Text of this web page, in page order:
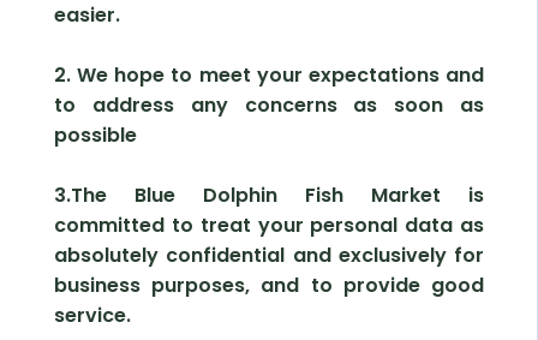
easier.
2. We hope to meet your expectations and
to address any concerns as soon as
possible
3.The Blue Dolphin Fish Market is
committed to treat your personal data as
absolutely confidential and exclusively for
business purposes, and to provide good
service.